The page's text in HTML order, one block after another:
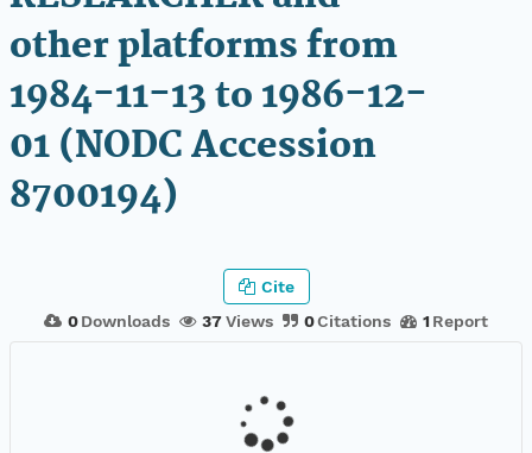
other platforms from
1984-11-13 to 1986-12-
01 (NODC Accession
8700194)
0 Downloads 37Views 0Citations 1 Report
Cite